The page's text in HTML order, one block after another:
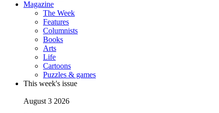
Magazine
The Week
Features
Columnists
Books
Arts
Life
Cartoons
Puzzles & games
This week's issue
August 3 2026